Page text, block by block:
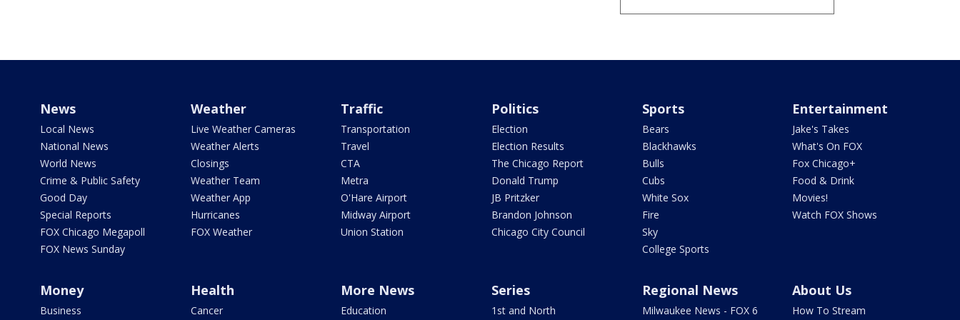
News
Local News
National News
World News
Crime & Public Safety
Good Day
Special Reports
FOX Chicago Megapoll
FOX News Sunday
Weather
Live Weather Cameras
Weather Alerts
Closings
Weather Team
Weather App
Hurricanes
FOX Weather
Traffic
Transportation
Travel
CTA
Metra
O'Hare Airport
Midway Airport
Union Station
Politics
Election
Election Results
The Chicago Report
Donald Trump
JB Pritzker
Brandon Johnson
Chicago City Council
Sports
Bears
Blackhawks
Bulls
Cubs
White Sox
Fire
Sky
College Sports
Entertainment
Jake's Takes
What's On FOX
Fox Chicago+
Food & Drink
Movies!
Watch FOX Shows
Money
Business
Health
Cancer
More News
Education
Series
1st and North
Regional News
Milwaukee News - FOX 6
About Us
How To Stream